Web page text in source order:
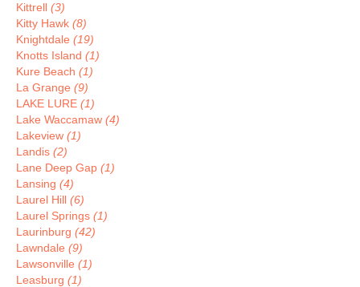
Kittrell (3)
Kitty Hawk (8)
Knightdale (19)
Knotts Island (1)
Kure Beach (1)
La Grange (9)
LAKE LURE (1)
Lake Waccamaw (4)
Lakeview (1)
Landis (2)
Lane Deep Gap (1)
Lansing (4)
Laurel Hill (6)
Laurel Springs (1)
Laurinburg (42)
Lawndale (9)
Lawsonville (1)
Leasburg (1)